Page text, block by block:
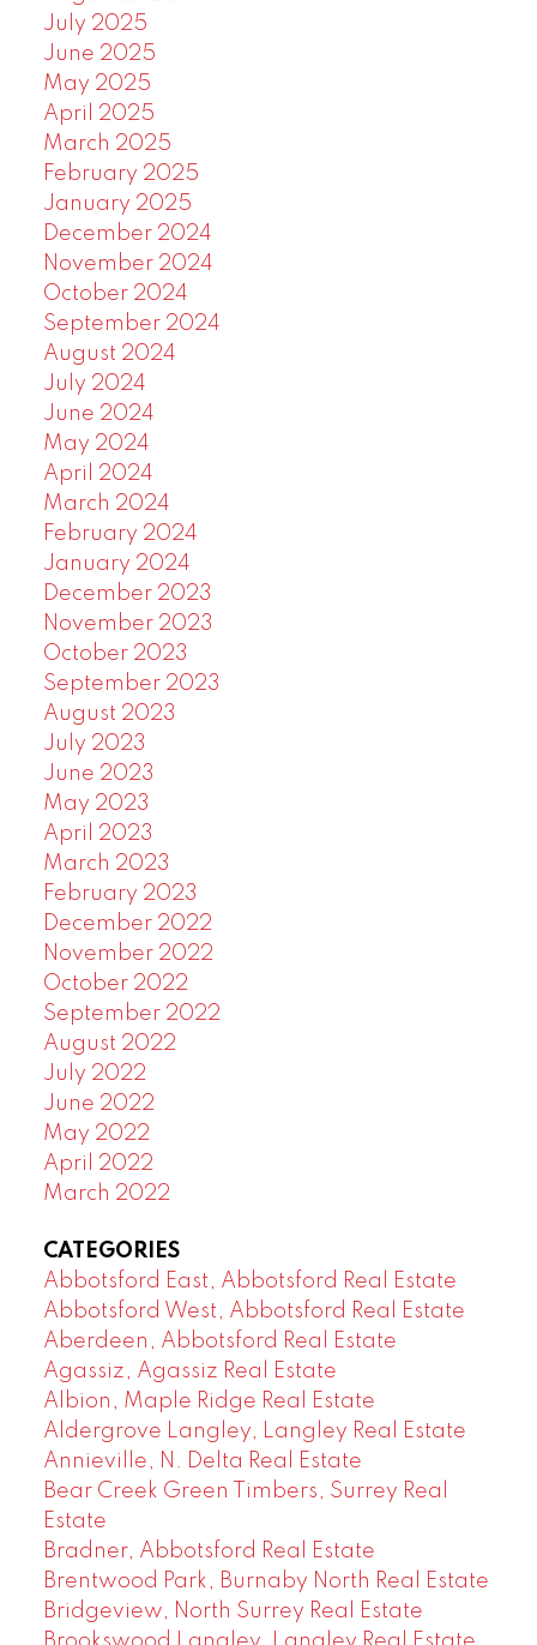
July 2025
June 2025
May 2025
April 2025
March 2025
February 2025
January 2025
December 2024
November 2024
October 2024
September 2024
August 2024
July 2024
June 2024
May 2024
April 2024
March 2024
February 2024
January 2024
December 2023
November 2023
October 2023
September 2023
August 2023
July 2023
June 2023
May 2023
April 2023
March 2023
February 2023
December 2022
November 2022
October 2022
September 2022
August 2022
July 2022
June 2022
May 2022
April 2022
March 2022
CATEGORIES
Abbotsford East, Abbotsford Real Estate
Abbotsford West, Abbotsford Real Estate
Aberdeen, Abbotsford Real Estate
Agassiz, Agassiz Real Estate
Albion, Maple Ridge Real Estate
Aldergrove Langley, Langley Real Estate
Annieville, N. Delta Real Estate
Bear Creek Green Timbers, Surrey Real
Estate
Bradner, Abbotsford Real Estate
Brentwood Park, Burnaby North Real Estate
Bridgeview, North Surrey Real Estate